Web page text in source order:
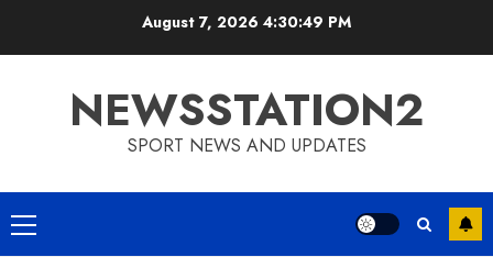
August 7, 2026 4:30:50 PM
NEWSSTATION2
SPORT NEWS AND UPDATES
Primary